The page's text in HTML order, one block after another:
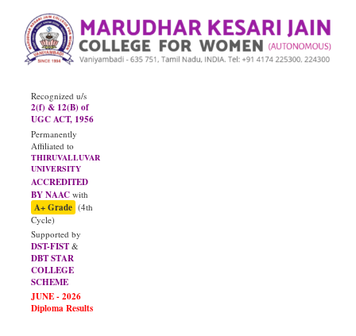
Recognized u/s
2(f) & 12(B) of
UGC ACT, 1956
Permanently
Affiliated to
THIRUVALLUVAR
UNIVERSITY
ACCREDITED
BY NAAC with
A+ Grade (4th
Cycle)
Supported by
DST-FIST &
DBT STAR
COLLEGE
SCHEME